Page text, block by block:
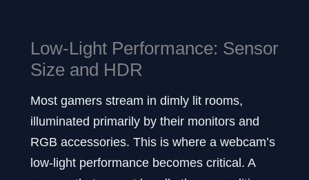
Low-Light Performance: Sensor
Size and HDR
Most gamers stream in dimly lit rooms,
illuminated primarily by their monitors and
RGB accessories. This is where a webcam’s
low-light performance becomes critical. A